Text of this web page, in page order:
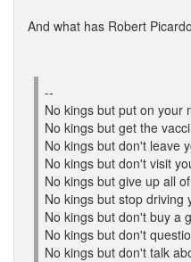
And what has Robert
--
No kings but put on your
No kings but get the
No kings but don't leave
No kings but don't visit
No kings but give up all
No kings but stop driving
No kings but don't buy a
No kings but don't
No kings but don't talk